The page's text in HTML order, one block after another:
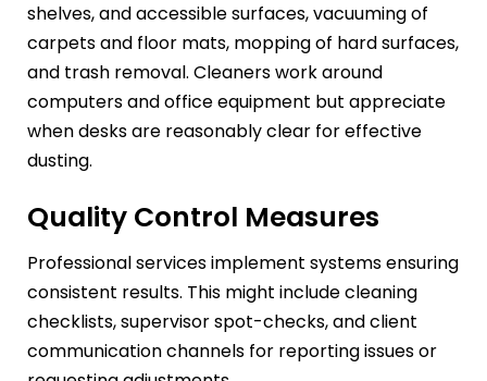
shelves, and accessible surfaces, vacuuming of
carpets and floor mats, mopping of hard surfaces,
and trash removal. Cleaners work around
computers and office equipment but appreciate
when desks are reasonably clear for effective
dusting.
Quality Control Measures
Professional services implement systems ensuring
consistent results. This might include cleaning
checklists, supervisor spot-checks, and client
communication channels for reporting issues or